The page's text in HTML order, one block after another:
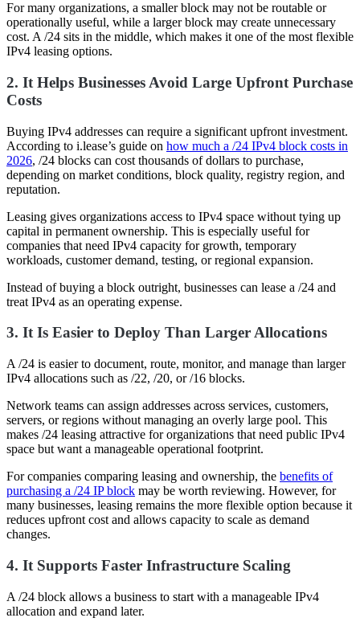
For many organizations, a smaller block may not be routable or
operationally useful, while a larger block may create unnecessary
cost. A /24 sits in the middle, which makes it one of the most flexible
IPv4 leasing options.
2. It Helps Businesses Avoid Large Upfront Purchase
Costs
Buying IPv4 addresses can require a significant upfront investment.
According to i.lease’s guide on how much a /24 IPv4 block costs in
2026, /24 blocks can cost thousands of dollars to purchase,
depending on market conditions, block quality, registry region, and
reputation.
Leasing gives organizations access to IPv4 space without tying up
capital in permanent ownership. This is especially useful for
companies that need IPv4 capacity for growth, temporary
workloads, customer demand, testing, or regional expansion.
Instead of buying a block outright, businesses can lease a /24 and
treat IPv4 as an operating expense.
3. It Is Easier to Deploy Than Larger Allocations
A /24 is easier to document, route, monitor, and manage than larger
IPv4 allocations such as /22, /20, or /16 blocks.
Network teams can assign addresses across services, customers,
servers, or regions without managing an overly large pool. This
makes /24 leasing attractive for organizations that need public IPv4
space but want a manageable operational footprint.
For companies comparing leasing and ownership, the benefits of
purchasing a /24 IP block may be worth reviewing. However, for
many businesses, leasing remains the more flexible option because it
reduces upfront cost and allows capacity to scale as demand
changes.
4. It Supports Faster Infrastructure Scaling
A /24 block allows a business to start with a manageable IPv4
allocation and expand later.